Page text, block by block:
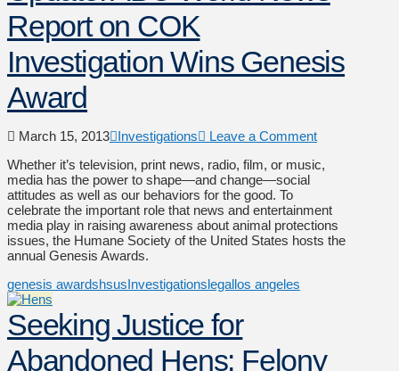
Report on COK
Investigation Wins Genesis
Award
March 15, 2013 Investigations
Leave a Comment
Whether it’s television, print news, radio, film, or music,
media has the power to shape—and change—social
attitudes as well as our behaviors for the good. To
celebrate the important role that news and entertainment
media play in raising awareness about animal protections
issues, the Humane Society of the United States hosts the
annual Genesis Awards.
genesis awardshsusInvestigationslegallos angeles
Seeking Justice for
Abandoned Hens: Felony